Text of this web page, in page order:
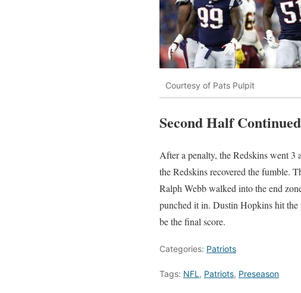
Courtesy of Pats Pulpit
Second Half Continued
After a penalty, the Redskins went 3
the Redskins recovered the fumble.
Ralph Webb walked into the end
punched it in. Dustin Hopkins hit
be the final score.
Categories: Patriots
Tags: NFL , Patriots, Preseason